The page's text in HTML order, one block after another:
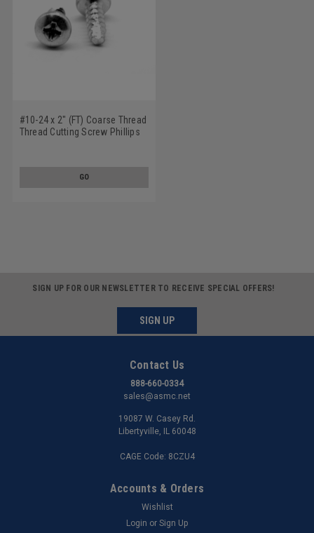
#10-24 x 2" (FT) Coarse Thread
Thread Cutting Screw Phillips
GO
SIGN UP FOR OUR NEWSLETTER TO RECEIVE SPECIAL OFFERS!
SIGN UP
Contact Us
888-660-0334
sales@asmc.net
19087 W. Casey Rd.
Libertyville, IL 60048
CAGE Code: 8CZU4
Accounts & Orders
Wishlist
Login or Sign Up